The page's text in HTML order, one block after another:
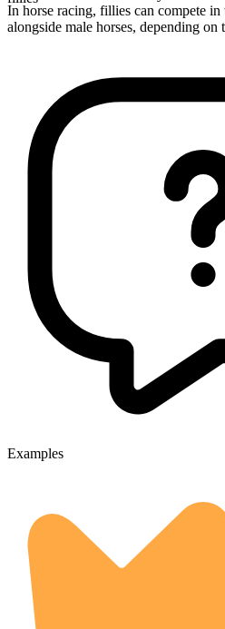
In horse racing, fillies can compete
alongside male horses, depending on
Examples